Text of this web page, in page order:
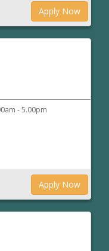
Apply Now
- 5.00pm
Apply Now